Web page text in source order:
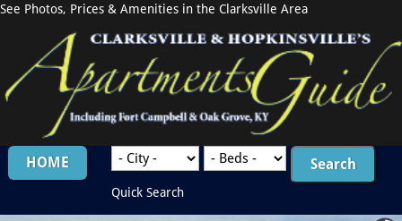
See Photos, Prices & Amenities in the Clarksville Area
HOME
Quick Search